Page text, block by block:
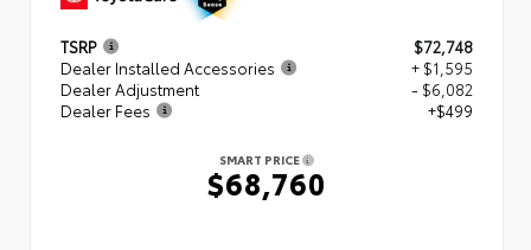
TSRP
$72,748
Dealer Installed Accessories
+ $1,595
Dealer Adjustment
- $6,082
Dealer Fees
+$499
SMART PRICE
$68,760